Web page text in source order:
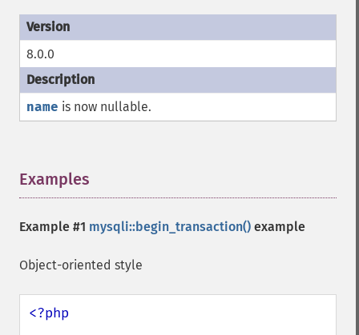
8.0.0
name is now nullable.
Examples
Example #1 mysqli::begin_transaction() example
Object-oriented style
<?php